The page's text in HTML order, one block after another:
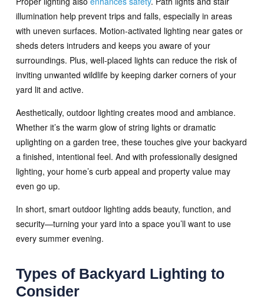
illumination help prevent trips and falls, especially in areas
with uneven surfaces. Motion-activated lighting near gates or
sheds deters intruders and keeps you aware of your
surroundings. Plus, well-placed lights can reduce the risk of
inviting unwanted wildlife by keeping darker corners of your
yard lit and active.
Aesthetically, outdoor lighting creates mood and ambiance.
Whether it’s the warm glow of string lights or dramatic
uplighting on a garden tree, these touches give your backyard
a finished, intentional feel. And with professionally designed
lighting, your home’s curb appeal and property value may
even go up.
In short, smart outdoor lighting adds beauty, function, and
security—turning your yard into a space you’ll want to use
every summer evening.
Types of Backyard Lighting to
Consider